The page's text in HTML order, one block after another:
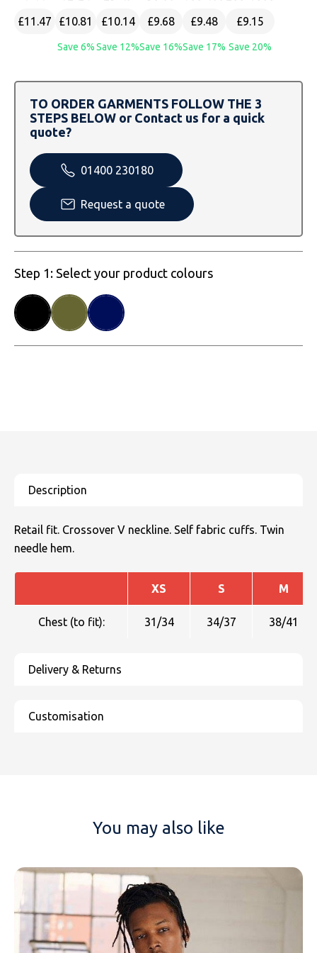
Uneek Clothing
Uneek Clothing
Warrior
Yoko
£11.47
£10.81
Save 6%
£10.14
Save 12%
£9.68
Save 16%
£9.48
Save 17%
£9.15
Save 20%
TO ORDER GARMENTS FOLLOW THE 3
STEPS BELOW or Contact us for a quick
quote?
01400 230180
Request a quote
Step 1: Select your product colours
Retail fit. Crossover V neckline. Self fabric cuffs. Twin
needle hem.
XS S M
Chest (to fit): 31/34 34/37 38/41
You may also like